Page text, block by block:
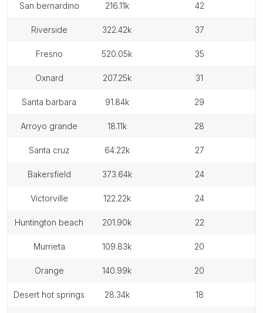
san bernardino 216.11k 42
riverside 322.42k 37
fresno 520.05k 35
oxnard 207.25k 31
santa barbara 91.84k 29
arroyo grande 18.11k 28
santa cruz 64.22k 27
bakersfield 373.64k 24
victorville 122.22k 24
huntington beach 201.90k 22
murrieta 109.83k 20
orange 140.99k 20
desert hot springs 28.34k 18